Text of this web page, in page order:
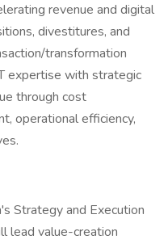
revenue and digital
divestitures, and
transformation
expertise with strategic
through cost
operational efficiency,
Strategy and Execution
lead value-creation